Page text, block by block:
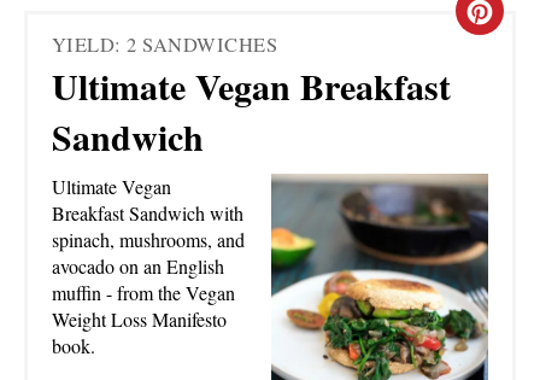
YIELD: 2 SANDWICHES
Ultimate Vegan Breakfast
Sandwich
C
A
T
E
P
I
Ultimate Vegan
Breakfast Sandwich with
spinach, mushrooms, and
avocado on an English
muffin - from the Vegan
Weight Loss Manifesto
book.